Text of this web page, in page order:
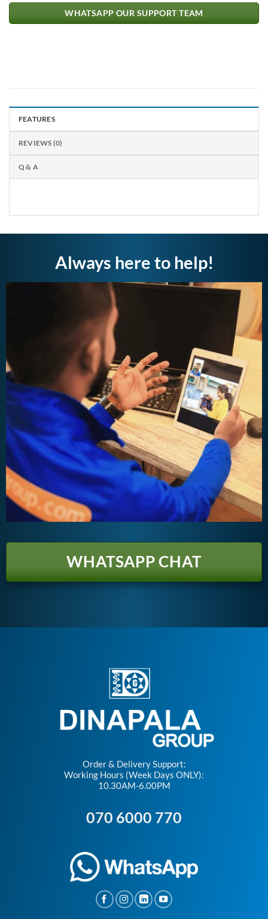
WHATSAPP OUR SUPPORT TEAM
FEATURES
REVIEWS (0)
Q & A
Always here to help!
WHATSAPP CHAT
Order & Delivery Support:
Working Hours (Week Days ONLY):
10.30AM-6.00PM
070 6000 770